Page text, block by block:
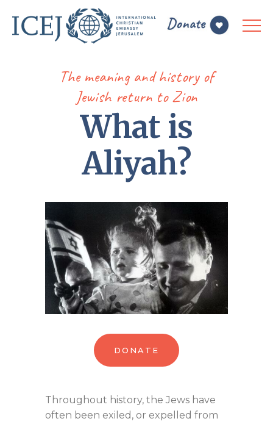
The meaning and history of
Jewish return to Zion
What is
Aliyah?
DONATE
Throughout history, the Jews have
often been exiled, or expelled from